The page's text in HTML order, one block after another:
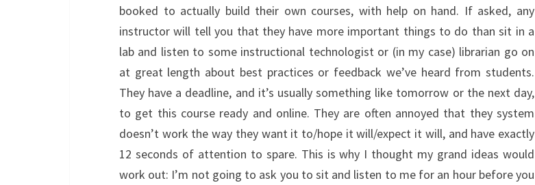
booked to actually build their own courses, with help on hand. If asked, any
instructor will tell you that they have more important things to do than sit in a
lab and listen to some instructional technologist or (in my case) librarian go on
at great length about best practices or feedback we’ve heard from students.
They have a deadline, and it’s usually something like tomorrow or the next day,
to get this course ready and online. They are often annoyed that they system
doesn’t work the way they want it to/hope it will/expect it will, and have exactly
12 seconds of attention to spare. This is why I thought my grand ideas would
work out: I’m not going to ask you to sit and listen to me for an hour before you